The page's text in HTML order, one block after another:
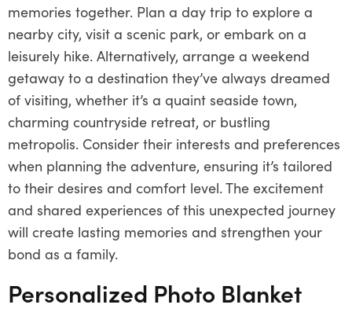
memories together. Plan a day trip to explore a
nearby city, visit a scenic park, or embark on a
leisurely hike. Alternatively, arrange a weekend
getaway to a destination they’ve always dreamed
of visiting, whether it’s a quaint seaside town,
charming countryside retreat, or bustling
metropolis. Consider their interests and preferences
when planning the adventure, ensuring it’s tailored
to their desires and comfort level. The excitement
and shared experiences of this unexpected journey
will create lasting memories and strengthen your
bond as a family.
Personalized Photo Blanket